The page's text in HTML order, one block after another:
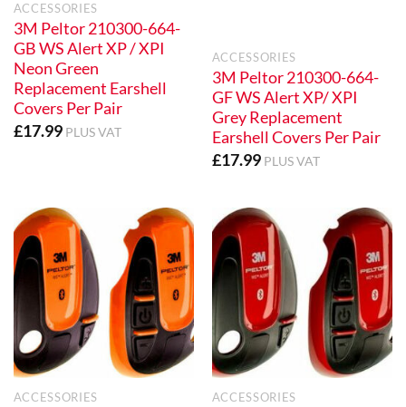
ACCESSORIES
3M Peltor 210300-664-
GB WS Alert XP / XPI
Neon Green
Replacement Earshell
Covers Per Pair
£17.99 PLUS VAT
ACCESSORIES
3M Peltor 210300-664-
GF WS Alert XP/ XPI
Grey Replacement
Earshell Covers Per Pair
£17.99 PLUS VAT
ACCESSORIES ACCESSORIES